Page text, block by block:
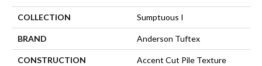
COLLECTION Sumptuous I
BRAND Anderson Tuftex
CONSTRUCTION Accent Cut Pile Texture